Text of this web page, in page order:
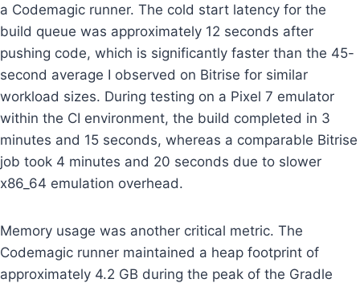
a Codemagic runner. The cold start latency for the
build queue was approximately 12 seconds after
pushing code, which is significantly faster than the 45-
second average I observed on Bitrise for similar
workload sizes. During testing on a Pixel 7 emulator
within the CI environment, the build completed in 3
minutes and 15 seconds, whereas a comparable Bitrise
job took 4 minutes and 20 seconds due to slower
x86_64 emulation overhead.
Memory usage was another critical metric. The
Codemagic runner maintained a heap footprint of
approximately 4.2 GB during the peak of the Gradle